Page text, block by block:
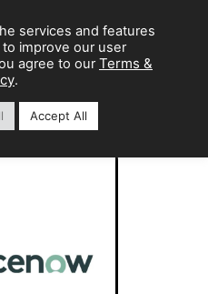
services and features
improve our user
agree to our Terms &
.
Accept All